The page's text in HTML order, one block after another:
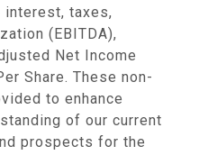
interest, taxes,
(EBITDA),
Net Income
Share. These non-
to enhance
of our current
prospects for the